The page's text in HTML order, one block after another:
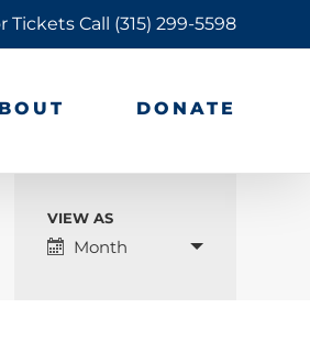
Tickets Call (315) 299-5598
DONATE
Event
VIEW AS
Month